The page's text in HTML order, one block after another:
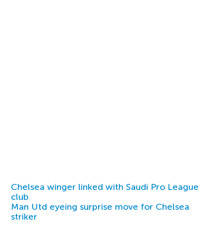
Chelsea winger linked with Saudi Pro League
club
Man Utd eyeing surprise move for Chelsea
striker